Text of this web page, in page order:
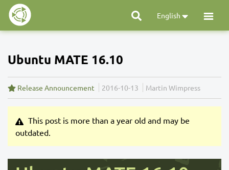
English
Ubuntu MATE 16.10
Release Announcement 2016-10-13 Martin Wimpress
This post is more than a year old and may be
outdated.